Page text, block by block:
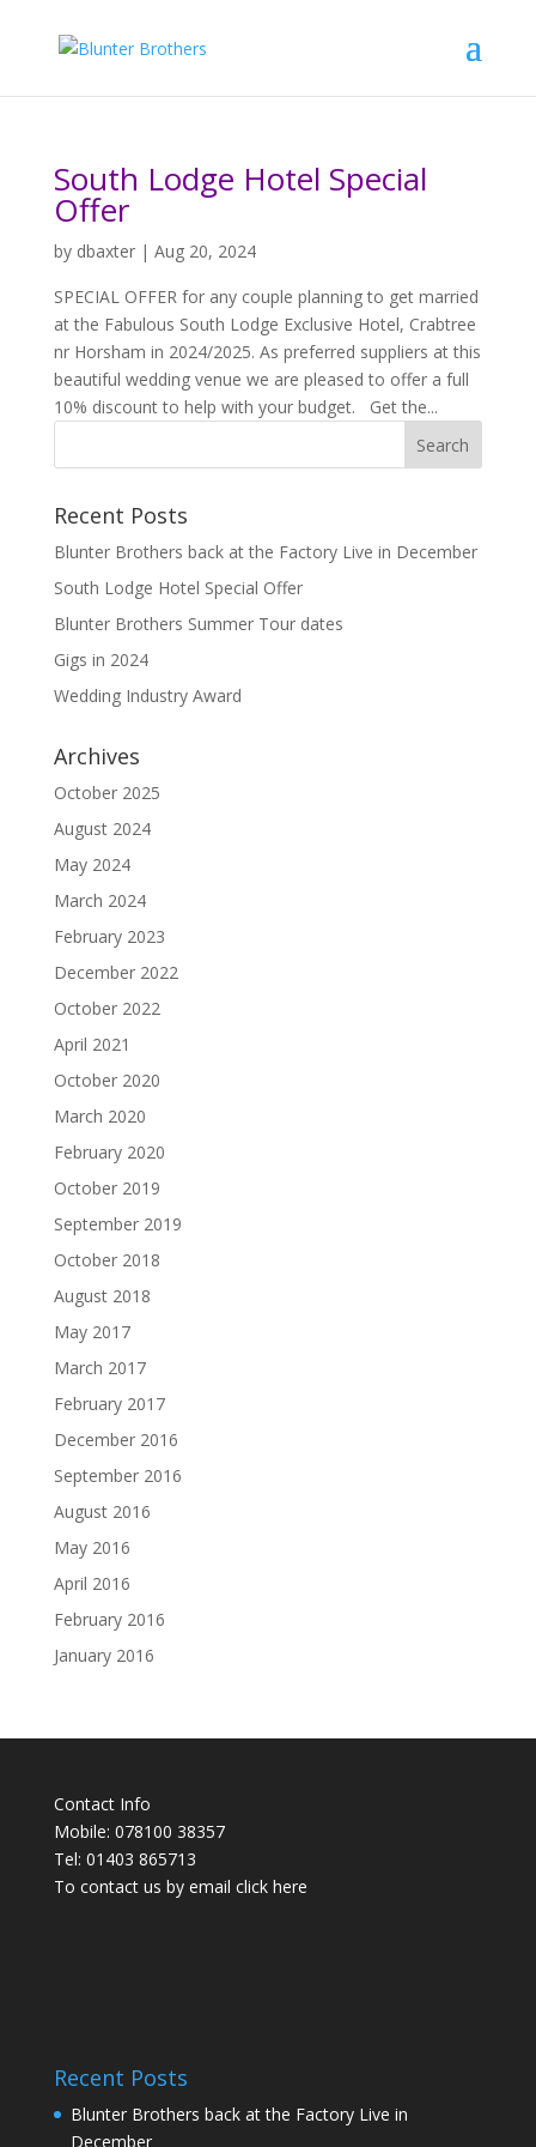
South Lodge Hotel Special
Offer
by dbaxter| Aug 20, 2024
SPECIAL OFFER for any couple planning to get married
at the Fabulous South Lodge Exclusive Hotel, Crabtree
nr Horsham in 2024/2025. As preferred suppliers at this
beautiful wedding venue we are pleased to offer a full
10% discount to help with your budget. Get the...
Recent Posts
Blunter Brothers back at the Factory Live in December
South Lodge Hotel Special Offer
Blunter Brothers Summer Tour dates
Gigs in 2024
Wedding Industry Award
Archives
October 2025
August 2024
May 2024
March 2024
February 2023
December 2022
October 2022
April 2021
October 2020
March 2020
February 2020
October 2019
September 2019
October 2018
August 2018
May 2017
March 2017
February 2017
December 2016
September 2016
August 2016
May 2016
April 2016
February 2016
January 2016
Contact Info
Mobile: 078100 38357
Tel: 01403 865713
To contact us by email click here
Recent Posts
Blunter Brothers back at the Factory Live in
December